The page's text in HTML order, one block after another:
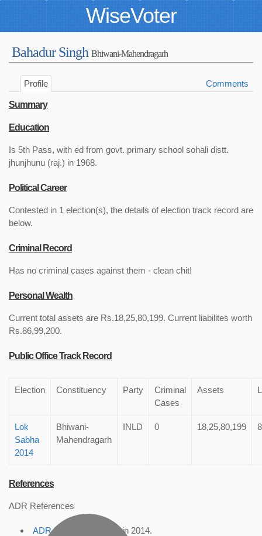
WiseVoter
Bahadur Singh Bhiwani-Mahendragarh
Profile Comments
Summary
Education
Is 5th Pass, with ed from govt. primary school sohali distt.
jhunjhunu (raj.) in 1968.
Political Career
Contested in 1 election(s), the details of election track record are
below.
Criminal Record
Has no criminal cases against them - clean chit!
Personal Wealth
Current total assets are Rs.18,25,80,199. Current liabilites worth
Rs.86,99,200.
Public Office Track Record
Election Constituency Party
Criminal
Cases
Assets
Lok
Sabha
2014
Bhiwani-
Mahendragarh
INLD 0 18,25,80,199
References
ADR References
ADR Profile , accessed in 2014.